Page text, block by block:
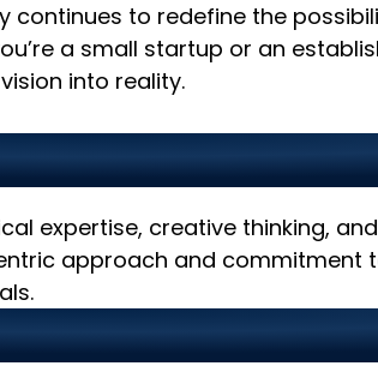
to redefine the
a small startup or an
into reality.
in Renala
expertise, creative thinking,
approach and commitment